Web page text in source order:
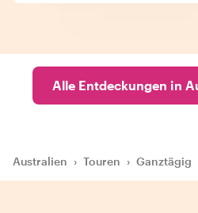
Alle Entdeckungen in
Australien › Touren › Ganztägig